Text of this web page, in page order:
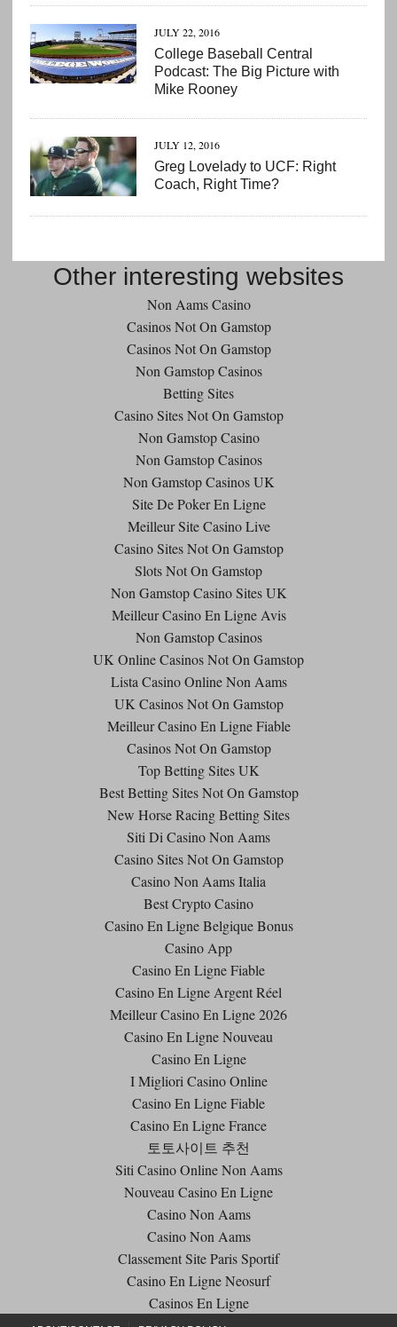
JULY 22, 2016
College Baseball Central
Podcast: The Big Picture with
Mike Rooney
JULY 12, 2016
Greg Lovelady to UCF: Right
Coach, Right Time?
Other interesting websites
Non Aams Casino
Casinos Not On Gamstop
Casinos Not On Gamstop
Non Gamstop Casinos
Betting Sites
Casino Sites Not On Gamstop
Non Gamstop Casino
Non Gamstop Casinos
Non Gamstop Casinos UK
Site De Poker En Ligne
Meilleur Site Casino Live
Casino Sites Not On Gamstop
Slots Not On Gamstop
Non Gamstop Casino Sites UK
Meilleur Casino En Ligne Avis
Non Gamstop Casinos
UK Online Casinos Not On Gamstop
Lista Casino Online Non Aams
UK Casinos Not On Gamstop
Meilleur Casino En Ligne Fiable
Casinos Not On Gamstop
Top Betting Sites UK
Best Betting Sites Not On Gamstop
New Horse Racing Betting Sites
Siti Di Casino Non Aams
Casino Sites Not On Gamstop
Casino Non Aams Italia
Best Crypto Casino
Casino En Ligne Belgique Bonus
Casino App
Casino En Ligne Fiable
Casino En Ligne Argent Réel
Meilleur Casino En Ligne 2026
Casino En Ligne Nouveau
Casino En Ligne
I Migliori Casino Online
Casino En Ligne Fiable
Casino En Ligne France
토토사이트 추천
Siti Casino Online Non Aams
Nouveau Casino En Ligne
Casino Non Aams
Casino Non Aams
Classement Site Paris Sportif
Casino En Ligne Neosurf
Casinos En Ligne